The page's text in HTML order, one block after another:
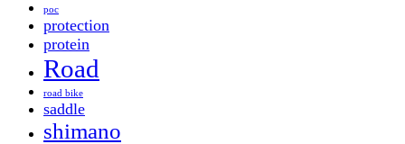
poc
protection
protein
Road
road bike
saddle
shimano